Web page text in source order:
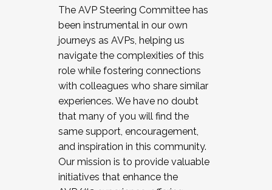
The AVP Steering Committee has
been instrumental in our own
journeys as AVPs, helping us
navigate the complexities of this
role while fostering connections
with colleagues who share similar
experiences. We have no doubt
that many of you will find the
same support, encouragement,
and inspiration in this community.
Our mission is to provide valuable
initiatives that enhance the